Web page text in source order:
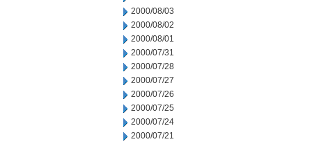
2000/08/03
2000/08/02
2000/08/01
2000/07/31
2000/07/28
2000/07/27
2000/07/26
2000/07/25
2000/07/24
2000/07/21